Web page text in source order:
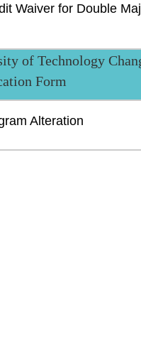
Waiver for Double
of Technology
Form
Alteration